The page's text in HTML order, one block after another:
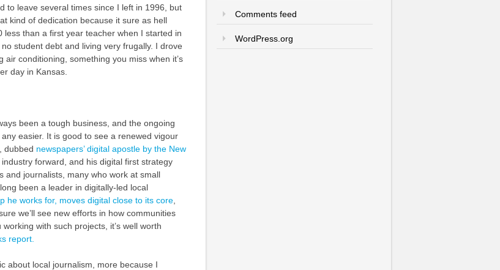
to leave several times since I left in 1996, but
kind of dedication because it sure as hell
less than a first year teacher when I started in
student debt and living very frugally. I drove
conditioning, something you miss when it’s
day in Kansas.
been a tough business, and the ongoing
easier. It is good to see a renewed vigour
dubbed newspapers’ digital apostle by the New
forward, and his digital first strategy
and journalists, many who work at small
been a leader in digitally-led local
he works for, moves digital close to its core,
we’ll see new efforts in how communities
with such projects, it’s well worth
report.
about local journalism, more because I
Comments feed
WordPress.org